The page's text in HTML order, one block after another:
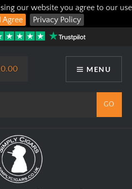
our website you agree to our use
I Agree Privacy Policy
MENU